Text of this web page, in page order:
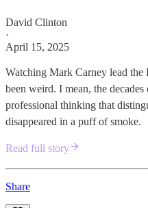
David Clinton
·
April 15, 2025
Watching Mark Carney lead the
been weird. I mean, the
professional thinking that
disappeared in a puff of smoke.
Read full story
Share